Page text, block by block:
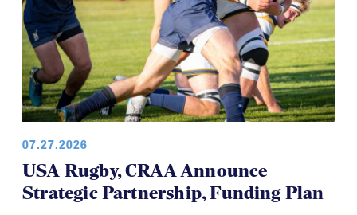
07.27.2026
USA Rugby, CRAA Announce
Strategic Partnership, Funding Plan